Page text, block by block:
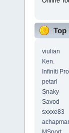
Top
viulian
Ken.
Infiniti
petarl
Snaky
Savod
sxxxe83